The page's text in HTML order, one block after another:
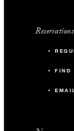
Reservations
FIND